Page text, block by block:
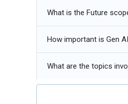
applications, and make
software development,
with expertise in AI
industries.
Multimodal AI Models:
simultaneously.
application. Businesses
What is the Future
How important is Gen
What are the topics